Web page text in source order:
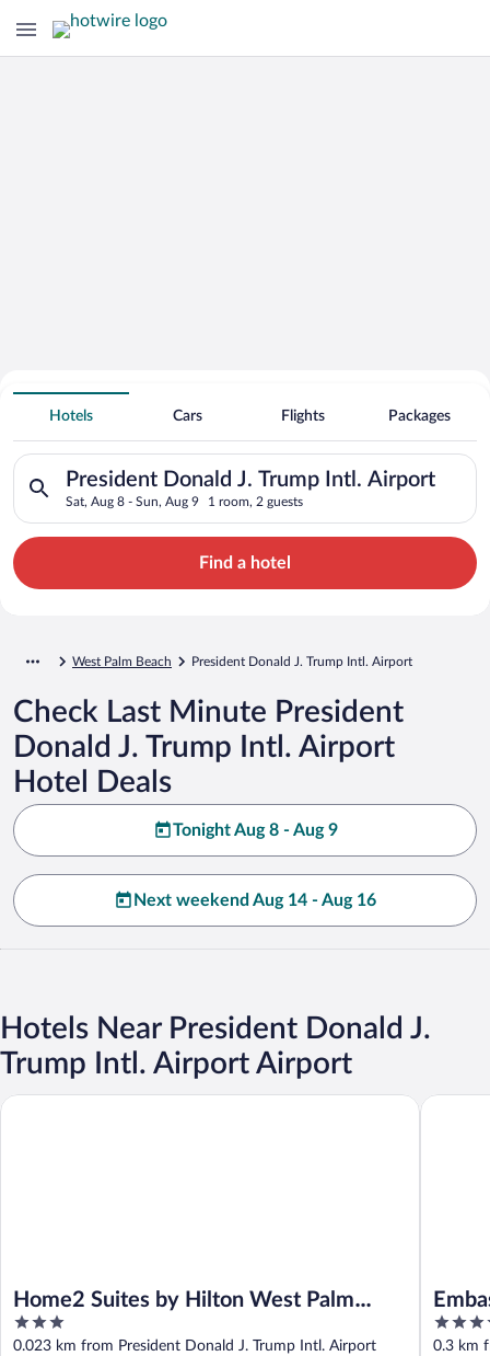
Hotels Near
President Donald J. Trump Intl. Airport
Hotels Cars Flights Packages
President Donald J. Trump Intl. Airport
Sat, Aug 8 - Sun, Aug 9 1 room, 2 guests
Search for hotels in President Donald J. Trump Intl. Airport.
Find a hotel
West Palm Beach President Donald J. Trump Intl. Airport
Check Last Minute President
Donald J. Trump Intl. Airport
Hotel Deals
Tonight Aug 8 - Aug 9
Next weekend Aug 14 - Aug 16
Hotels Near President Donald J.
Trump Intl. Airport Airport
Home2 Suites by Hilton West Palm
Beach Airport, FL
3
out
0.023 km from President Donald J. Trump Intl. Airport
Home2 Suites by Hilton West Palm Beach Airport, FL
3.5
out
0.3 km